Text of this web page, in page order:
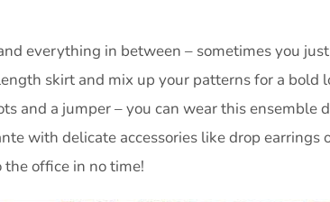
everything in between – sometimes you
skirt and mix up your patterns for a bold
and a jumper – you can wear this ensemble
with delicate accessories like drop earrings
the office in no time!